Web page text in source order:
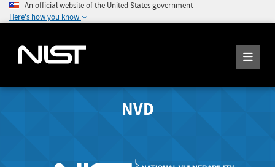
An official website of the United States government
Here's how you know
NVD